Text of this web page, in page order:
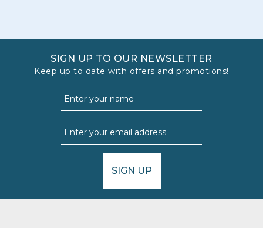
SIGN UP TO OUR NEWSLETTER
Keep up to date with offers and promotions!
SIGN UP